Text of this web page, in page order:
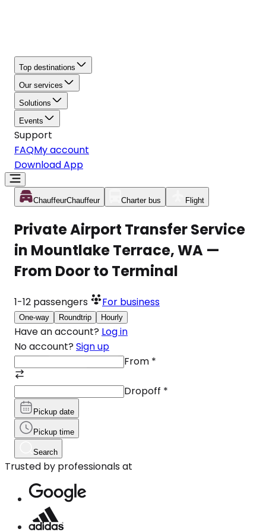
Top destinations
Our services
Solutions
Events
Support
FAQMy account
Download App
ChauffeurChauffeur Charter bus Flight
Private Airport Transfer Service
in Mountlake Terrace, WA —
From Door to Terminal
1-12 passengers For business
One-way Roundtrip Hourly
Have an account? Log in
No account? Sign up
From *
Dropoff *
Pickup date
Pickup time
Search
Trusted by professionals at